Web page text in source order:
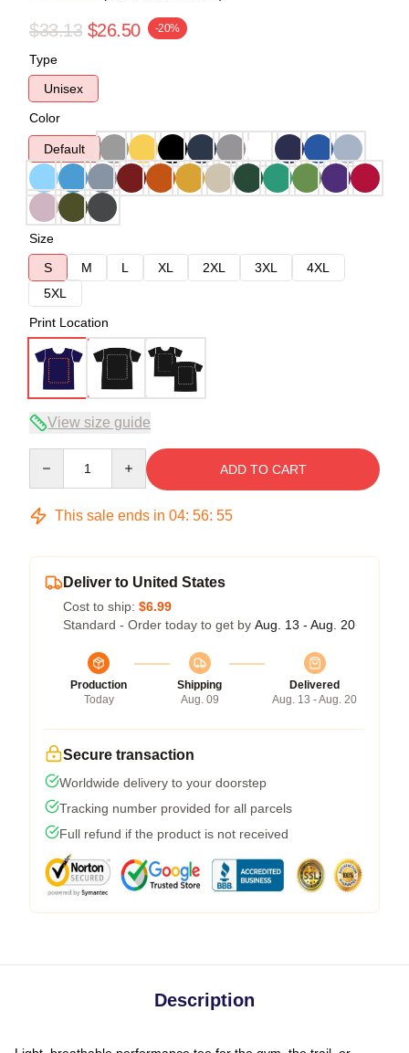
$33.13 $26.50 -20%
Type
Unisex
Color
Default
Size
S
M L XL 2XL 3XL
4XL
5XL
Print Location
View size guide
ADD TO CART
This sale ends in 04: 56: 54
Deliver to United States
Cost to ship: $6.99
Standard - Order today to get by Aug. 13 - Aug. 20
Production
Today
Shipping
Aug. 09
Delivered
Aug. 13 - Aug. 20
Secure transaction
Worldwide delivery to your doorstep
Tracking number provided for all parcels
Full refund if the product is not received
Description